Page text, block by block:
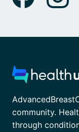
community.
through